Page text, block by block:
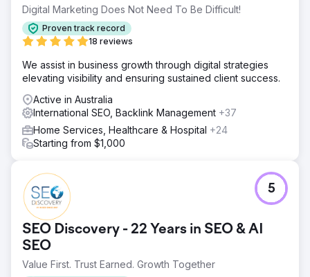
Digital Marketing Does Not Need To Be Difficult!
Proven track record
18 reviews
We assist in business growth through digital strategies
elevating visibility and ensuring sustained client success.
Active in Australia
International SEO, Backlink Management +37
Home Services, Healthcare & Hospital +24
Starting from $1,000
SEO Discovery - 22 Years in SEO & AI
SEO
Value First. Trust Earned. Growth Together
5